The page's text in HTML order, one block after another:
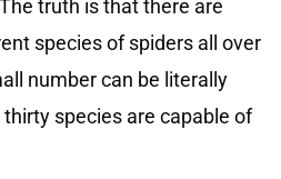
truth is that there are
species of spiders all over
number can be literally
species are capable of